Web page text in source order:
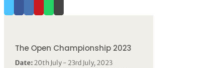
The Open Championship 2023
Date:20th July - 23rd July, 2023